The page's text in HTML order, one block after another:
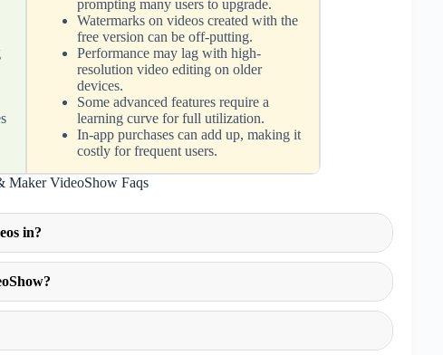
prompting many users to upgrade.
Watermarks on videos created with the
free version can be off-putting.
Performance may lag with high-
resolution video editing on older
devices.
Some advanced features require a
learning curve for full utilization.
In-app purchases can add up, making it
costly for frequent users.
Maker VideoShow Faqs
in?